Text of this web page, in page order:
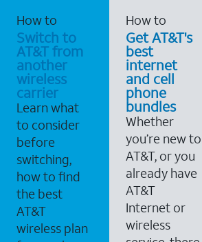
How to
Switch to
AT&T from
another
wireless
carrier
Learn what
to consider
before
switching,
how to find
the best
AT&T
wireless plan
How to
Get AT&T's
best
internet
and cell
phone
bundles
Whether
you’re new to
AT&T, or you
already have
AT&T
Internet or
wireless